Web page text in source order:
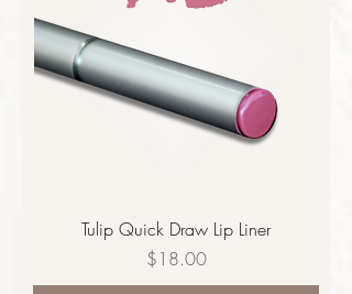
Tulip Quick Draw Lip Liner
Price
$18.00